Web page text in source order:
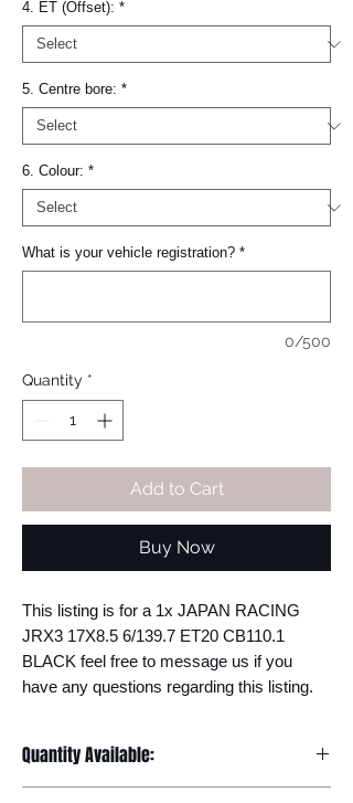
4. ET (Offset): *
5. Centre bore: *
6. Colour: *
What is your vehicle registration? *
0/500
Quantity *
Add to Cart
Buy Now
This listing is for a 1x JAPAN RACING
JRX3 17X8.5 6/139.7 ET20 CB110.1
BLACK feel free to message us if you
have any questions regarding this listing.
Quantity Available: